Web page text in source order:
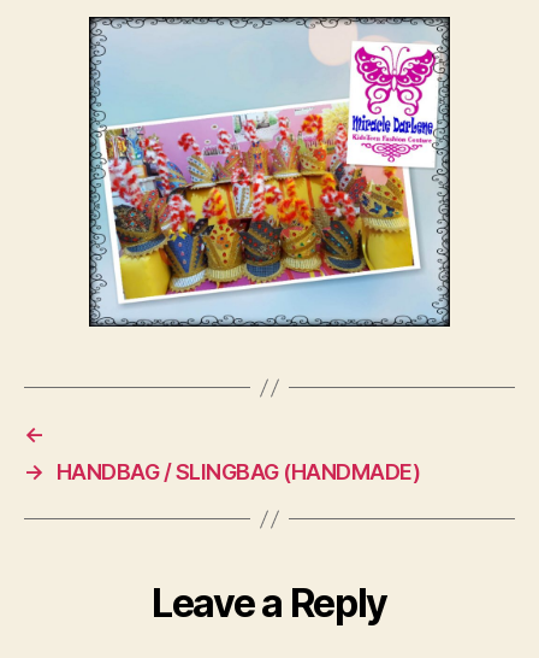
←
→
HANDBAG / SLINGBAG (HANDMADE)
Leave a Reply